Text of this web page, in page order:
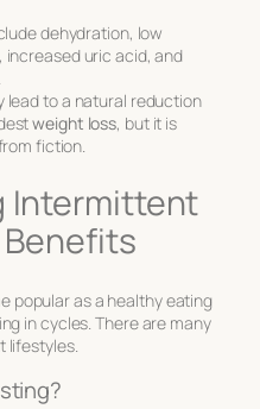
dehydration, low
increased uric acid, and
lead to a natural reduction
weight loss, but it is
fiction.
Intermittent
popular as a healthy eating
in cycles. There are many
lifestyles.